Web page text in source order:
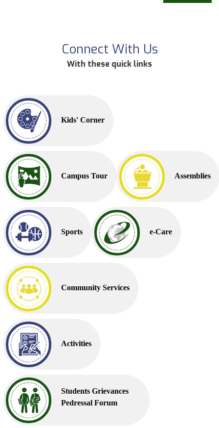
Connect With Us
With these quick links
Kids' Corner
Campus Tour Assemblies
Sports e-Care
Community Services
Activities
Students Grievances
Pedressal Forum